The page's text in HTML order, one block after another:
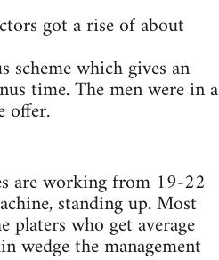
got a rise of about
which gives an
time. The men were in a
offer.
are working from 19-22
standing up. Most
who get average
wedge the management